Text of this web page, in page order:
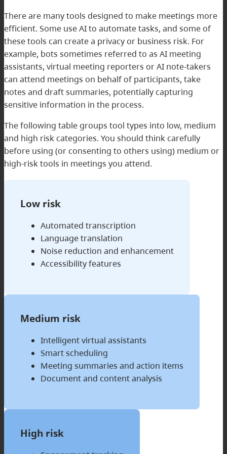
There are many tools designed to make meetings more
efficient. Some use AI to automate tasks, and some of
these tools can create a privacy or business risk. For
example, bots sometimes referred to as AI meeting
assistants, virtual meeting reporters or AI note-takers
can attend meetings on behalf of participants, take
notes and draft summaries, potentially capturing
sensitive information in the process.
The following table groups tool types into low, medium
and high risk categories. You should think carefully
before using (or consenting to others using) medium or
high-risk tools in meetings you attend.
Low risk
Automated transcription
Language translation
Noise reduction and enhancement
Accessibility features
Medium risk
Intelligent virtual assistants
Smart scheduling
Meeting summaries and action items
Document and content analysis
High risk